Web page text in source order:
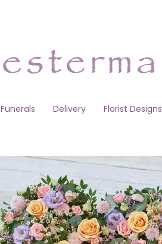
Funerals Delivery Florist Designs